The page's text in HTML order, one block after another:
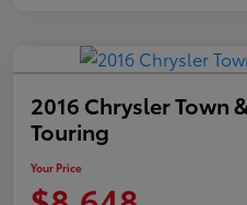
2016 Chrysler Town
Touring
Your Price